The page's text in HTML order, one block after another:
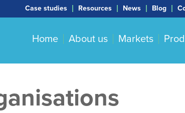
Case studies Resources News Blog
Home About us Markets